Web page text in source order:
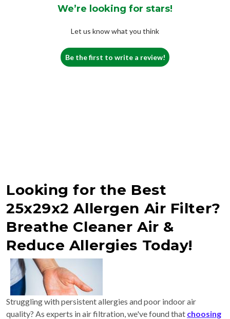
We’re looking for stars!
Let us know what you think
Be the first to write a review!
Looking for the Best
25x29x2 Allergen Air Filter?
Breathe Cleaner Air &
Reduce Allergies Today!
Struggling with persistent allergies and poor indoor air
quality? As experts in air filtration, we've found that choosing